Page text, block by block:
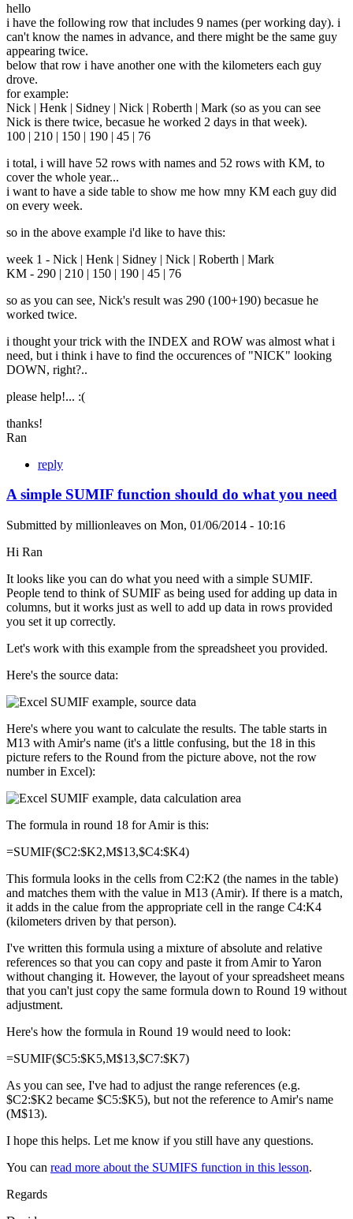
hello
i have the following row that includes 9 names (per working day). i
can't know the names in advance, and there might be the same guy
appearing twice.
below that row i have another one with the kilometers each guy
drove.
for example:
Nick | Henk | Sidney | Nick | Roberth | Mark (so as you can see
Nick is there twice, becasue he worked 2 days in that week).
100 | 210 | 150 | 190 | 45 | 76
i total, i will have 52 rows with names and 52 rows with KM, to
cover the whole year...
i want to have a side table to show me how mny KM each guy did
on every week.
so in the above example i'd like to have this:
week 1 - Nick | Henk | Sidney | Nick | Roberth | Mark
KM - 290 | 210 | 150 | 190 | 45 | 76
so as you can see, Nick's result was 290 (100+190) becasue he
worked twice.
i thought your trick with the INDEX and ROW was almost what i
need, but i think i have to find the occurences of "NICK" looking
DOWN, right?..
please help!... :(
thanks!
Ran
reply
A simple SUMIF function should do what you need
Submitted by millionleaves on Mon, 01/06/2014 - 10:16
Hi Ran
It looks like you can do what you need with a simple SUMIF.
People tend to think of SUMIF as being used for adding up data in
columns, but it works just as well to add up data in rows provided
you set it up correctly.
Let's work with this example from the spreadsheet you provided.
Here's the source data:
Here's where you want to calculate the results. The table starts in
M13 with Amir's name (it's a little confusing, but the 18 in this
picture refers to the Round from the picture above, not the row
number in Excel):
The formula in round 18 for Amir is this:
=SUMIF($C2:$K2,M$13,$C4:$K4)
This formula looks in the cells from C2:K2 (the names in the table)
and matches them with the value in M13 (Amir). If there is a match,
it adds in the calue from the appropriate cell in the range C4:K4
(kilometers driven by that person).
I've written this formula using a mixture of absolute and relative
references so that you can copy and paste it from Amir to Yaron
without changing it. However, the layout of your spreadsheet means
that you can't just copy the same formula down to Round 19 without
adjustment.
Here's how the formula in Round 19 would need to look:
=SUMIF($C5:$K5,M$13,$C7:$K7)
As you can see, I've had to adjust the range references (e.g.
$C2:$K2 became $C5:$K5), but not the reference to Amir's name
(M$13).
I hope this helps. Let me know if you still have any questions.
You can read more about the SUMIFS function in this lesson.
Regards